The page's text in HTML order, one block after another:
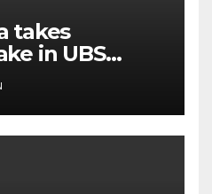
takes
in UBS